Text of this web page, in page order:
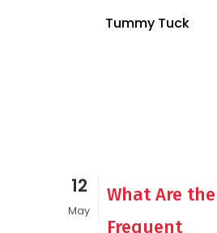
Tummy Tuck
12
May
What Are
Frequent